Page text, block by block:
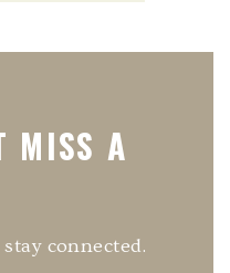
MISS A
connected.